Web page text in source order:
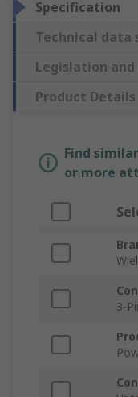
Specification
Technical data
Legislation and
Product Details
Find
or more
3-